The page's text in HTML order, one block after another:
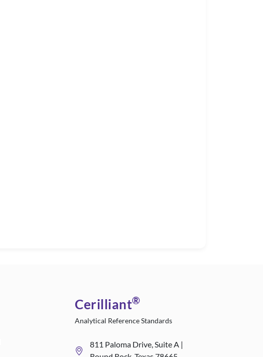
Cerilliant®
Analytical Reference Standards
811 Paloma Drive, Suite A |